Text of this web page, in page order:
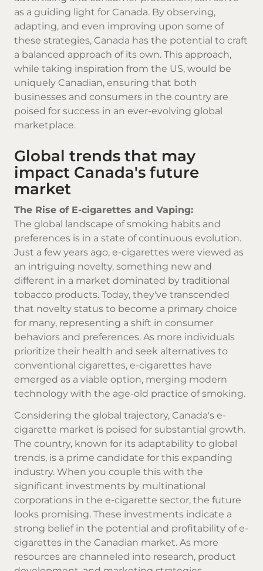
as a guiding light for Canada. By observing,
adapting, and even improving upon some of
these strategies, Canada has the potential to craft
a balanced approach of its own. This approach,
while taking inspiration from the US, would be
uniquely Canadian, ensuring that both
businesses and consumers in the country are
poised for success in an ever-evolving global
marketplace.
Global trends that may
impact Canada's future
market
The Rise of E-cigarettes and Vaping:
The global landscape of smoking habits and
preferences is in a state of continuous evolution.
Just a few years ago, e-cigarettes were viewed as
an intriguing novelty, something new and
different in a market dominated by traditional
tobacco products. Today, they've transcended
that novelty status to become a primary choice
for many, representing a shift in consumer
behaviors and preferences. As more individuals
prioritize their health and seek alternatives to
conventional cigarettes, e-cigarettes have
emerged as a viable option, merging modern
technology with the age-old practice of smoking.
Considering the global trajectory, Canada's e-
cigarette market is poised for substantial growth.
The country, known for its adaptability to global
trends, is a prime candidate for this expanding
industry. When you couple this with the
significant investments by multinational
corporations in the e-cigarette sector, the future
looks promising. These investments indicate a
strong belief in the potential and profitability of e-
cigarettes in the Canadian market. As more
resources are channeled into research, product